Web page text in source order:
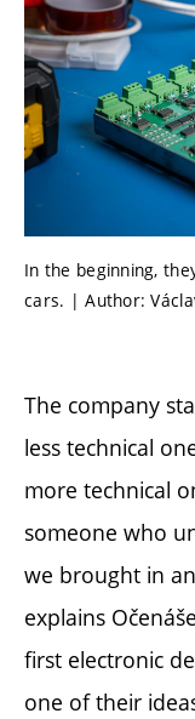
In the beginning,
cars. | Author:
The company
less technical
more technical
someone who
we brought in
explains
first electronic
one of their